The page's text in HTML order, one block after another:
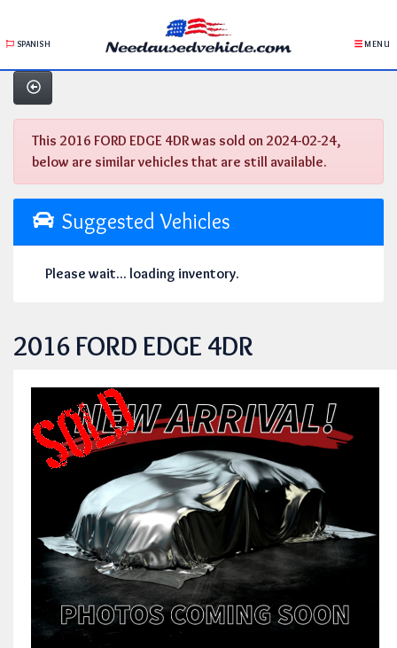
SPANISH MENU
This 2016 FORD EDGE 4DR was sold on 2024-02-24,
below are similar vehicles that are still available.
Suggested Vehicles
Please wait... loading inventory.
2016 FORD EDGE 4DR